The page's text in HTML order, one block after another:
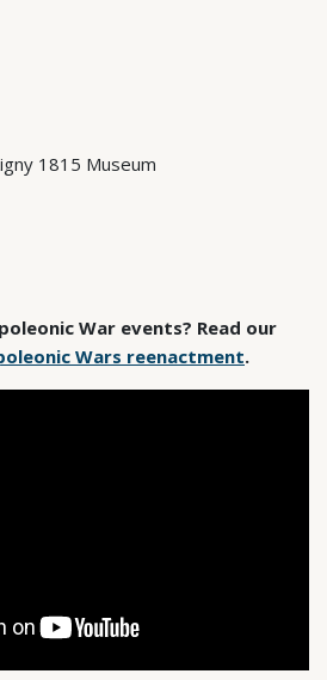
1815 Museum
War events? Read our
Wars reenactment.